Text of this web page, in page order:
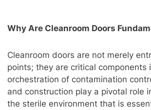
Why Are Cleanroom Doors
Cleanroom doors are not merely
points; they are critical components
orchestration of contamination
and construction play a pivotal role
the sterile environment that is